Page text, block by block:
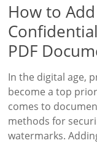
How to
PDF
In the digital age,
become a top
comes to
methods for
watermarks.